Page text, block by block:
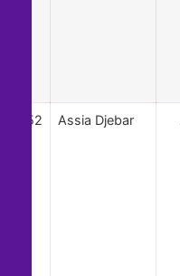
52 Assia Djebar